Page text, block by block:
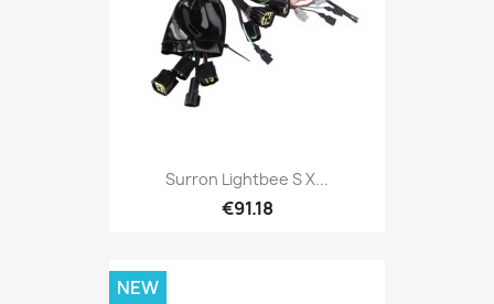
Surron Lightbee S X...
€91.18
NEW